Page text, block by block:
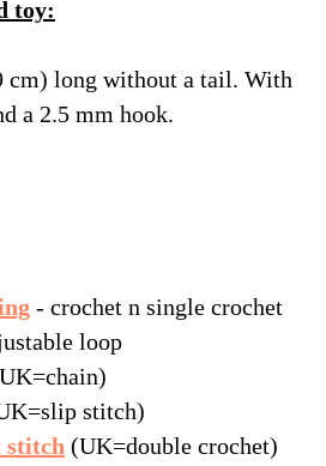
toy:
cm) long without a tail. With
a 2.5 mm hook.
- crochet n single crochet
loop
stitch)
stitch (UK=double crochet)